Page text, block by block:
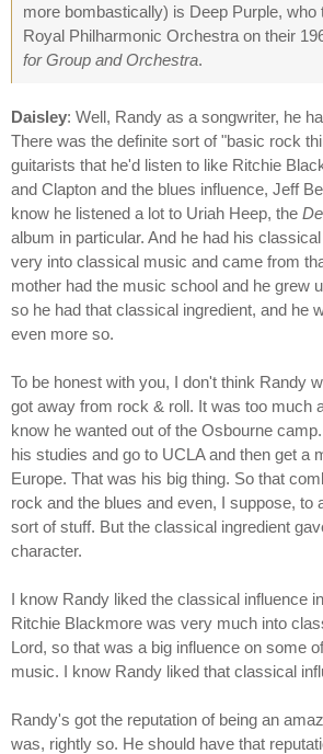
more bombastically) is Deep Purple, who
Royal Philharmonic Orchestra on their
for Group and Orchestra.
Daisley: Well, Randy as a songwriter, he
There was the definite sort of "basic rock
guitarists that he'd listen to like Ritchie
and Clapton and the blues influence, Jeff
know he listened a lot to Uriah Heep, the
album in particular. And he had his
very into classical music and came from
mother had the music school and he grew
so he had that classical ingredient, and he
even more so.
To be honest with you, I don't think Randy
got away from rock & roll. It was too much
know he wanted out of the Osbourne
his studies and go to UCLA and then get a
Europe. That was his big thing. So that
rock and the blues and even, I suppose, to
sort of stuff. But the classical ingredient
character.
I know Randy liked the classical influence
Ritchie Blackmore was very much into
Lord, so that was a big influence on some
music. I know Randy liked that classical
Randy's got the reputation of being an
was, rightly so. He should have that